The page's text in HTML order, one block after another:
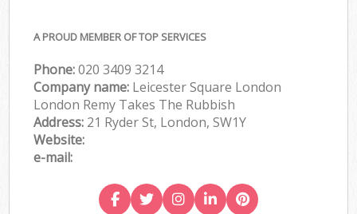
A PROUD MEMBER OF TOP SERVICES
Phone:020 3409 3214
Company name: Leicester Square London
London Remy Takes The Rubbish
Address: 21 Ryder St, London, SW1Y
Website:
e-mail: